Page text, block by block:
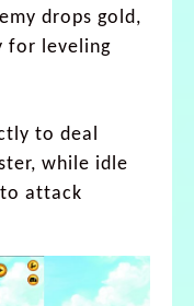
drops gold,
for leveling
to deal
while idle
attack